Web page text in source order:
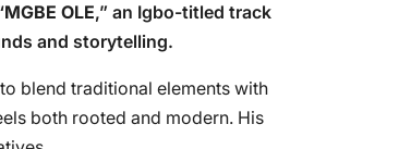
MGBE OLE,” an Igbo-titled track
and storytelling.
blend traditional elements with
both rooted and modern. His